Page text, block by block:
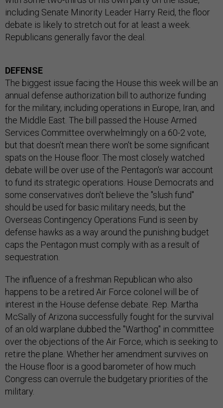
including Senate Minority Leader Harry Reid, the floor
debate is likely to stretch out for at least a week.
Republicans generally favor the deal.
DEFENSE
The biggest issue facing the House this week will be an
annual defense authorization bill to authorize funding
for the military, including operations in Europe, Iran, and
the Middle East. The bill passed the House Armed
Services Committee overwhelmingly on a 60-2 vote,
but that doesn't mean there won't be some significant
spats on the House floor. The most closely watched
debate will be over use of the Pentagon's war account
to fund its strategic operations. House Democrats and
some conservatives don't believe the "slush fund"
should be used for basic military needs, but the
Overseas Contingency Operations Fund is seen by
defense hawks as a way around the punishing budget
caps the Pentagon must comply with as a result of
sequestration.
The influence of a freshman Republican who also
happens to be a retired Air Force colonel will be of
interest in the House defense debate. Rep. Martha
McSally of Arizona successfully fought for the survival
of an old warplane dubbed the "Warthog" in committee
over the objections of the Air Force, which is seeking to
retire the plane. Whether her amendment survives on
the House floor is a good barometer of how much
Congress can overrule the budgetary priorities of the
military.